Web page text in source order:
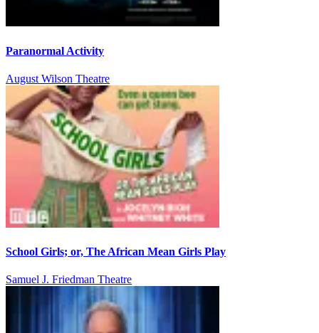
Paranormal Activity
August Wilson Theatre
School Girls; or, The African Mean Girls Play
Samuel J. Friedman Theatre